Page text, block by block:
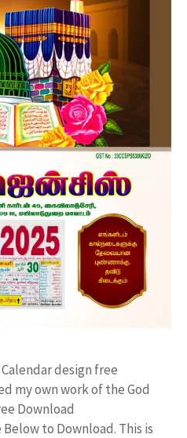
design free
my own work of the God
Download
to Download. This is